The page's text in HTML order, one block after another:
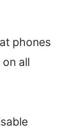
phones
all